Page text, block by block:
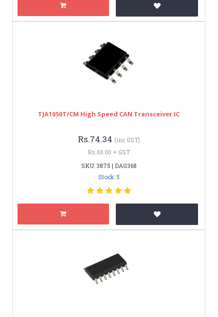
TJA1050T/CM High Speed CAN Transceiver IC
Rs.74.34 (inc GST)
Rs.63.00 + GST
SKU: 3875 | DAG368
Stock: 5